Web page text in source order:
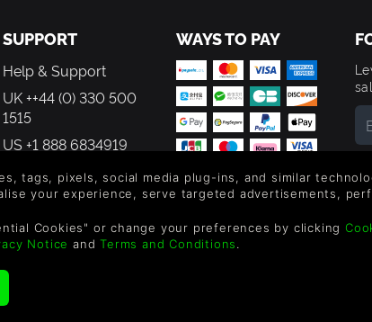
SUPPORT
Help & Support
UK ++44 (0) 330 500
1515
US +1 888 6834919
WAYS TO PAY
tags, pixels, social media plug-ins, and similar
your experience, serve targeted advertisements,
Cookies" or change your preferences by clicking
Notice andTerms and Conditions.